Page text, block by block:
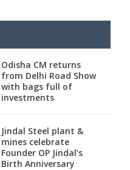
Odisha CM returns
from Delhi Road Show
with bags full of
investments
Jindal Steel plant &
mines celebrate
Founder OP Jindal’s
Birth Anniversary